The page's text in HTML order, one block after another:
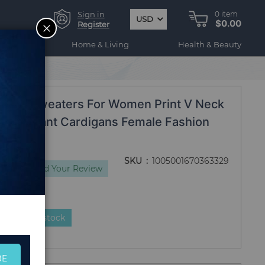
Sign in
Register
USD
0 item
$0.00
Home & Living Health & Beauty
Style
Sweaters For Women Print V Neck
Elegant Cardigans Female Fashion
Add Your Review
SKU 1005001670363329
is in stock
CLOSE